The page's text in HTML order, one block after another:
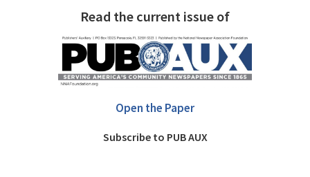
Read the current issue of
Open the Paper
Subscribe to PUB AUX